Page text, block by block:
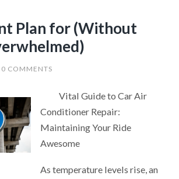
Plan for (Without
0 COMMENTS
Vital Guide to Car Air
Conditioner Repair:
Maintaining Your Ride
Awesome
As temperature levels rise, an